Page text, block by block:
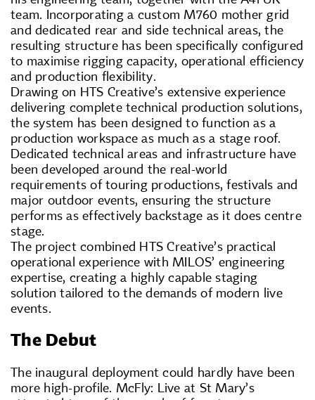
team. Incorporating a custom M760 mother grid
and dedicated rear and side technical areas, the
resulting structure has been specifically configured
to maximise rigging capacity, operational efficiency
and production flexibility.
Drawing on HTS Creative’s extensive experience
delivering complete technical production solutions,
the system has been designed to function as a
production workspace as much as a stage roof.
Dedicated technical areas and infrastructure have
been developed around the real-world
requirements of touring productions, festivals and
major outdoor events, ensuring the structure
performs as effectively backstage as it does centre
stage.
The project combined HTS Creative’s practical
operational experience with MILOS’ engineering
expertise, creating a highly capable staging
solution tailored to the demands of modern live
events.
The Debut
The inaugural deployment could hardly have been
more high-profile. McFly: Live at St Mary’s